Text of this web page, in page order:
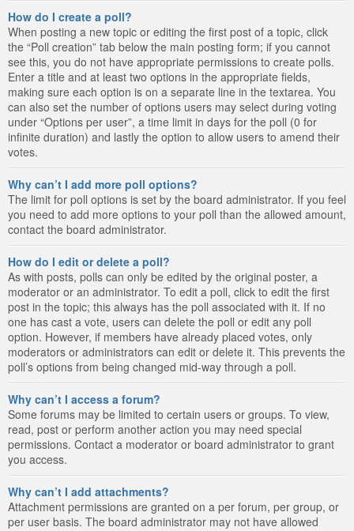
How do I create a poll?
When posting a new topic or editing the first post of a topic, click
the “Poll creation” tab below the main posting form; if you cannot
see this, you do not have appropriate permissions to create polls.
Enter a title and at least two options in the appropriate fields,
making sure each option is on a separate line in the textarea. You
can also set the number of options users may select during voting
under “Options per user”, a time limit in days for the poll (0 for
infinite duration) and lastly the option to allow users to amend their
votes.
Why can’t I add more poll options?
The limit for poll options is set by the board administrator. If you feel
you need to add more options to your poll than the allowed amount,
contact the board administrator.
How do I edit or delete a poll?
As with posts, polls can only be edited by the original poster, a
moderator or an administrator. To edit a poll, click to edit the first
post in the topic; this always has the poll associated with it. If no
one has cast a vote, users can delete the poll or edit any poll
option. However, if members have already placed votes, only
moderators or administrators can edit or delete it. This prevents the
poll’s options from being changed mid-way through a poll.
Why can’t I access a forum?
Some forums may be limited to certain users or groups. To view,
read, post or perform another action you may need special
permissions. Contact a moderator or board administrator to grant
you access.
Why can’t I add attachments?
Attachment permissions are granted on a per forum, per group, or
per user basis. The board administrator may not have allowed